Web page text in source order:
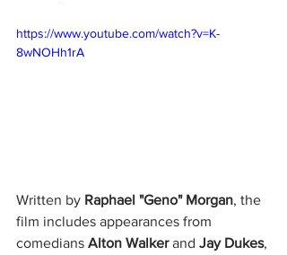
https://www.youtube.com/watch?v=K-
8wNOHh1rA
Written by Raphael "Geno" Morgan, the
film includes appearances from
comedians Alton Walker and Jay Dukes,